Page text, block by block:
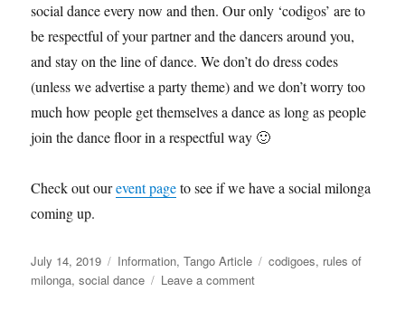
social dance every now and then. Our only ‘codigos’ are to
be respectful of your partner and the dancers around you,
and stay on the line of dance. We don’t do dress codes
(unless we advertise a party theme) and we don’t worry too
much how people get themselves a dance as long as people
join the dance floor in a respectful way 🙂
Check out ourevent pageto see if we have a social milonga
coming up.
Posted
on
July 14, 2019 Categories
Information,Tango Article Tags
codigoes, rules of
milonga,social dance Leave a commenton